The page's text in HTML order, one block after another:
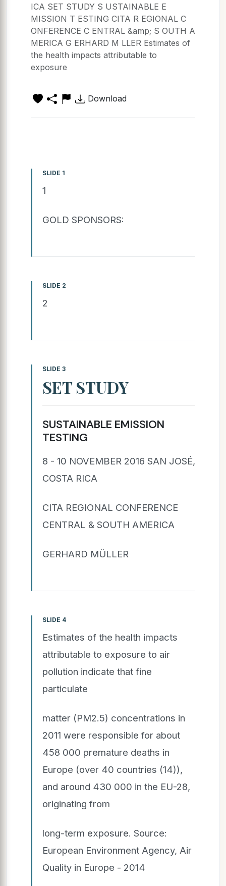
ICA SET STUDY S USTAINABLE E
MISSION T ESTING CITA R EGIONAL C
ONFERENCE C ENTRAL &amp; S OUTH A
MERICA G ERHARD M LLER Estimates of
the health impacts attributable to
exposure
Download
SLIDE 1
1
GOLD SPONSORS:
SLIDE 2
2
SLIDE 3
SET STUDY
SUSTAINABLE EMISSION
TESTING
8 - 10 NOVEMBER 2016 SAN JOSÉ,
COSTA RICA
CITA REGIONAL CONFERENCE
CENTRAL & SOUTH AMERICA
GERHARD MÜLLER
SLIDE 4
Estimates of the health impacts
attributable to exposure to air
pollution indicate that fine
particulate
matter (PM2.5) concentrations in
2011 were responsible for about
458 000 premature deaths in
Europe (over 40 countries (14)),
and around 430 000 in the EU-28,
originating from
long-term exposure. Source:
European Environment Agency, Air
Quality in Europe - 2014